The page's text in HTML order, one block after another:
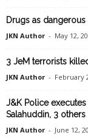
Drugs as
JKN Author - May 12,
3 JeM terrorists
JKN Author - February
J&K Police
Salahuddin, 3 others
JKN Author - June 12,